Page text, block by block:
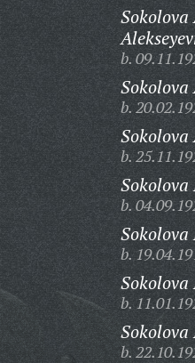
b.
b.
b.
Sokolova
b.
b.
Sokolova
b.
Sokolova
b.